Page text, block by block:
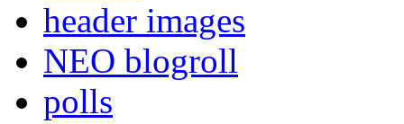
header images
NEO blogroll
polls